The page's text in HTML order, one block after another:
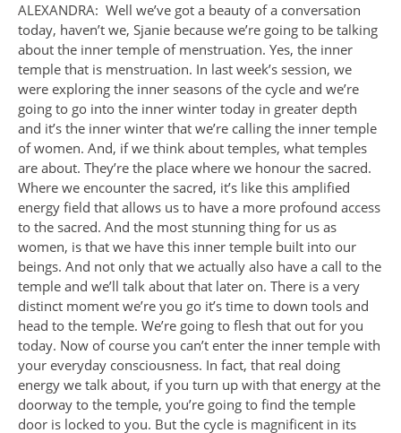
ALEXANDRA: Well we’ve got a beauty of a conversation
today, haven’t we, Sjanie because we’re going to be talking
about the inner temple of menstruation. Yes, the inner
temple that is menstruation. In last week’s session, we
were exploring the inner seasons of the cycle and we’re
going to go into the inner winter today in greater depth
and it’s the inner winter that we’re calling the inner temple
of women. And, if we think about temples, what temples
are about. They’re the place where we honour the sacred.
Where we encounter the sacred, it’s like this amplified
energy field that allows us to have a more profound access
to the sacred. And the most stunning thing for us as
women, is that we have this inner temple built into our
beings. And not only that we actually also have a call to the
temple and we’ll talk about that later on. There is a very
distinct moment we’re you go it’s time to down tools and
head to the temple. We’re going to flesh that out for you
today. Now of course you can’t enter the inner temple with
your everyday consciousness. In fact, that real doing
energy we talk about, if you turn up with that energy at the
doorway to the temple, you’re going to find the temple
door is locked to you. But the cycle is magnificent in its